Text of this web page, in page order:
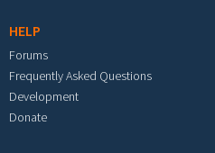
HELP
Forums
Frequently Asked Questions
Development
Donate